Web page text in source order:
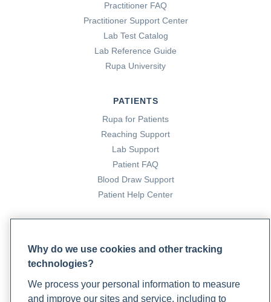
Practitioner FAQ
Practitioner Support Center
Lab Test Catalog
Lab Reference Guide
Rupa University
PATIENTS
Rupa for Patients
Reaching Support
Lab Support
Patient FAQ
Blood Draw Support
Patient Help Center
Become a Laboratory Partner
Phlebotomists Sign up
Why do we use cookies and other tracking
technologies?
We process your personal information to measure
and improve our sites and service, including to